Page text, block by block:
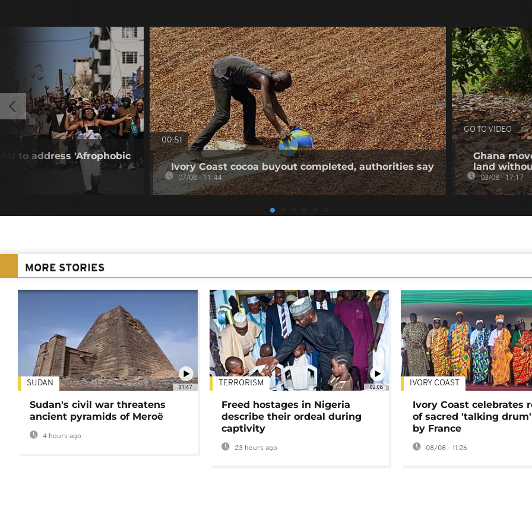
to address 'Afrophobic
00:51
Ivory Coast cocoa buyout completed, authorities say
07/08 - 11:44
GO TO VIDEO
Ghana
land
03/08 - 17:17
MORE STORIES
01:47
SUDAN
Sudan's civil war threatens
ancient pyramids of Meroë
4 hours ago
02:08
TERRORISM
Freed hostages in Nigeria
describe their ordeal during
captivity
23 hours ago
IVORY COAST
Ivory Coast celebrates
of sacred 'talking
by France
08/08 - 11:26